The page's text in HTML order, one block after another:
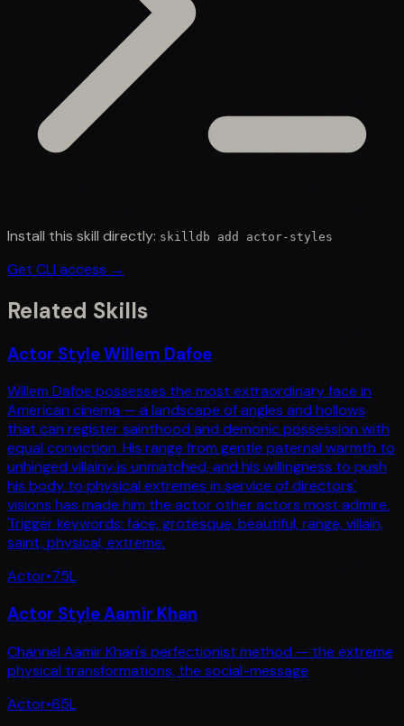
Install this skill directly: skilldb add actor-styles
Get CLI access →
Related Skills
Actor Style Willem Dafoe
Willem Dafoe possesses the most extraordinary face in
American cinema — a landscape of angles and hollows
that can register sainthood and demonic possession with
equal conviction. His range from gentle paternal warmth to
unhinged villainy is unmatched, and his willingness to push
his body to physical extremes in service of directors'
visions has made him the actor other actors most admire.
Trigger keywords: face, grotesque, beautiful, range, villain,
saint, physical, extreme.
Actor•75L
Actor Style Aamir Khan
Channel Aamir Khan's perfectionist method — the extreme
physical transformations, the social-message
Actor•65L